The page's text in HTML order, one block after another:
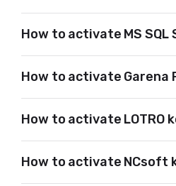
How to activate MS SQL
How to activate Garena
How to activate LOTRO
How to activate NCsoft